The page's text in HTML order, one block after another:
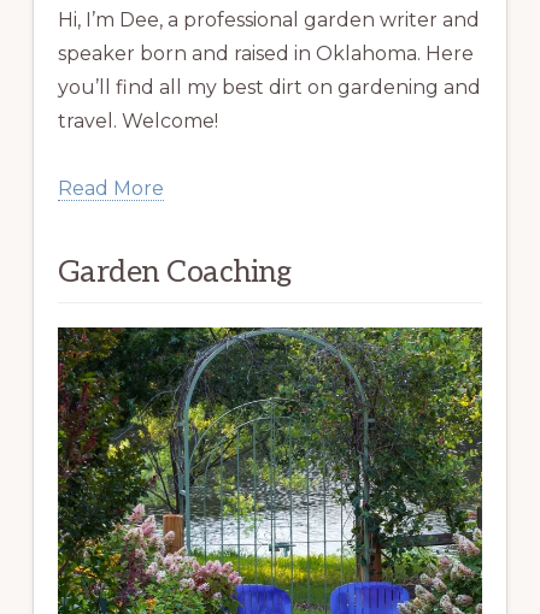
Hi, I’m Dee, a professional garden writer and
speaker born and raised in Oklahoma. Here
you’ll find all my best dirt on gardening and
travel. Welcome!
Read More
Garden Coaching